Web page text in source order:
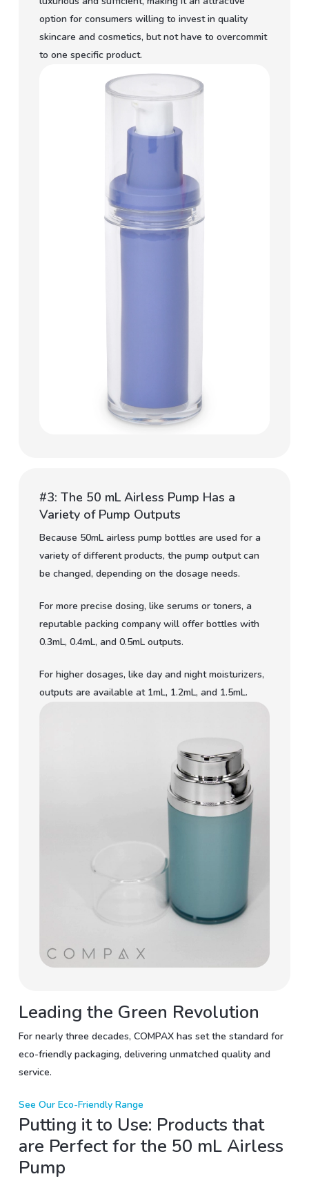
option for consumers willing to invest in quality
skincare and cosmetics, but not have to overcommit
to one specific product.
#3: The 50 mL Airless Pump Has a
Variety of Pump Outputs
Because 50mL airless pump bottles are used for a
variety of different products, the pump output can
be changed, depending on the dosage needs.
For more precise dosing, like serums or toners, a
reputable packing company will offer bottles with
0.3mL, 0.4mL, and 0.5mL outputs.
For higher dosages, like day and night moisturizers,
outputs are available at 1mL, 1.2mL, and 1.5mL.
Leading the Green Revolution
For nearly three decades, COMPAX has set the standard for
eco-friendly packaging, delivering unmatched quality and
service.
See Our Eco-Friendly Range
Putting it to Use: Products that
are Perfect for the 50 mL Airless
Pump